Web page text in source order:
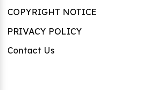
COPYRIGHT NOTICE
PRIVACY POLICY
Contact Us